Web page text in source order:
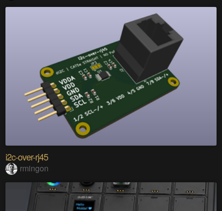
i2c-over-rj45
rmingon